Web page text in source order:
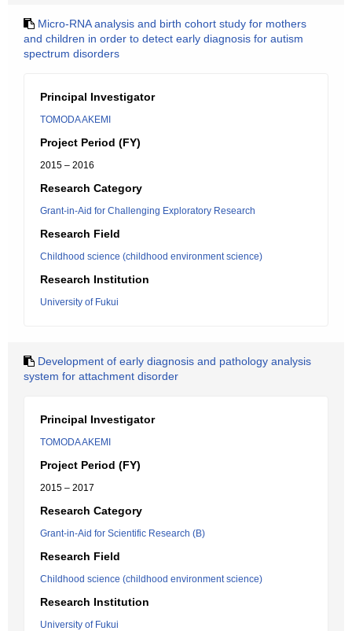
Micro-RNA analysis and birth cohort study for mothers
and children in order to detect early diagnosis for autism
spectrum disorders
Principal Investigator
TOMODA AKEMI
Project Period (FY)
2015 – 2016
Research Category
Grant-in-Aid for Challenging Exploratory Research
Research Field
Childhood science (childhood environment science)
Research Institution
University of Fukui
Development of early diagnosis and pathology analysis
system for attachment disorder
Principal Investigator
TOMODA AKEMI
Project Period (FY)
2015 – 2017
Research Category
Grant-in-Aid for Scientific Research (B)
Research Field
Childhood science (childhood environment science)
Research Institution
University of Fukui